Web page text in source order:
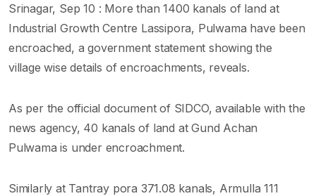
Srinagar, Sep 10 : More than 1400 kanals of land at
Industrial Growth Centre Lassipora, Pulwama have been
encroached, a government statement showing the
village wise details of encroachments, reveals.
As per the official document of SIDCO, available with the
news agency, 40 kanals of land at Gund Achan
Pulwama is under encroachment.
Similarly at Tantray pora 371.08 kanals, Armulla 111